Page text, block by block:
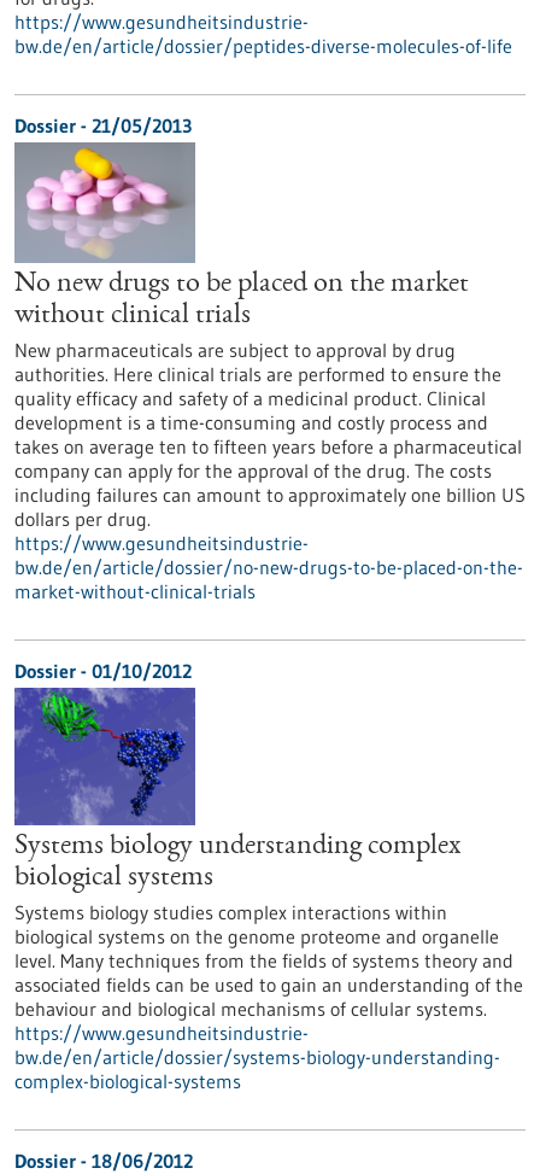
https://www.gesundheitsindustrie-
bw.de/en/article/dossier/peptides-diverse-molecules-of-life
Dossier - 21/05/2013
No new drugs to be placed on the market
without clinical trials
New pharmaceuticals are subject to approval by drug
authorities. Here clinical trials are performed to ensure the
quality efficacy and safety of a medicinal product. Clinical
development is a time-consuming and costly process and
takes on average ten to fifteen years before a pharmaceutical
company can apply for the approval of the drug. The costs
including failures can amount to approximately one billion US
dollars per drug.
https://www.gesundheitsindustrie-
bw.de/en/article/dossier/no-new-drugs-to-be-placed-on-the-
market-without-clinical-trials
Dossier - 01/10/2012
Systems biology understanding complex
biological systems
Systems biology studies complex interactions within
biological systems on the genome proteome and organelle
level. Many techniques from the fields of systems theory and
associated fields can be used to gain an understanding of the
behaviour and biological mechanisms of cellular systems.
https://www.gesundheitsindustrie-
bw.de/en/article/dossier/systems-biology-understanding-
complex-biological-systems
Dossier - 18/06/2012